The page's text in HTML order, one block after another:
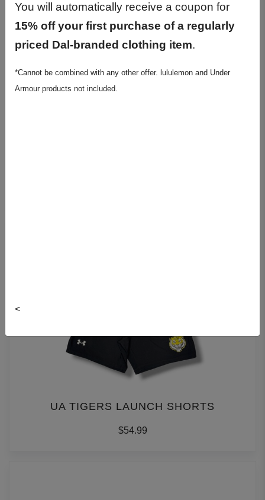
You will automatically receive a coupon for
15% off your first purchase of a regularly
priced Dal-branded clothing item.
*Cannot be combined with any other offer. lululemon and Under
Armour products not included.
<
UA TIGERS LAUNCH SHORTS
$54.99